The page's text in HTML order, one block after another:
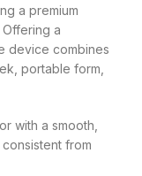
a premium
a
device combines
portable form,
with a smooth,
from